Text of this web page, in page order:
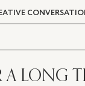
A LONG